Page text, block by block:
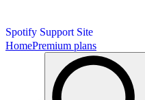
Spotify Support Site
HomePremium plans